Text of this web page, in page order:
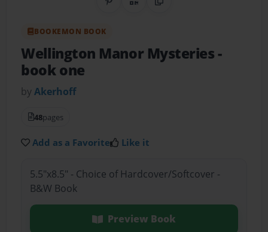
Share on Pinterest
QR CodeCopy Link
BOOKEMON BOOK
Wellington Manor Mysteries-
book one
byAkerhoff
48pages
Add as a Favorite Like it
5.5"x8.5" - Choice of Hardcover/Softcover -
B&W Book
Preview Book